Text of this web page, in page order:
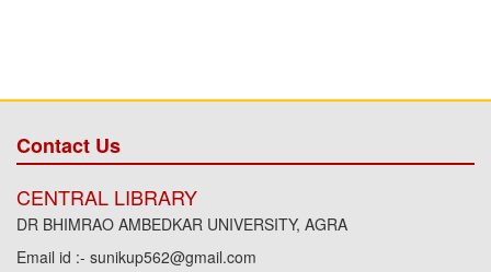
Contact Us
CENTRAL LIBRARY
DR BHIMRAO AMBEDKAR UNIVERSITY, AGRA
Email id :- sunikup562@gmail.com